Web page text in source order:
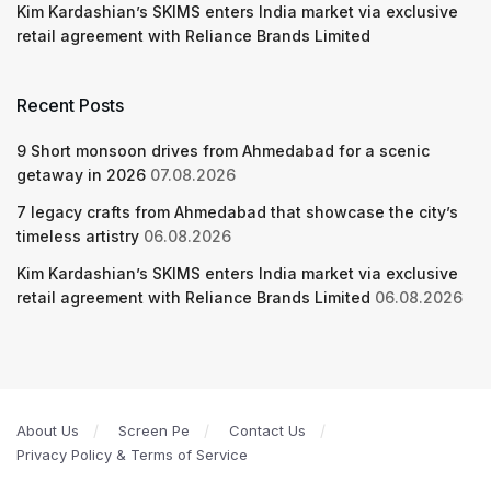
Kim Kardashian’s SKIMS enters India market via exclusive
retail agreement with Reliance Brands Limited
Recent Posts
9 Short monsoon drives from Ahmedabad for a scenic
getaway in 2026 07.08.2026
7 legacy crafts from Ahmedabad that showcase the city’s
timeless artistry 06.08.2026
Kim Kardashian’s SKIMS enters India market via exclusive
retail agreement with Reliance Brands Limited 06.08.2026
About Us Screen Pe
Contact Us
Privacy Policy & Terms of Service